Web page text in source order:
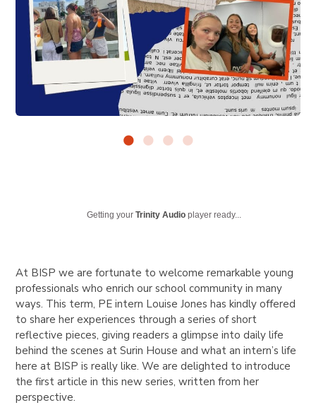
Getting yourTrinity Audio player ready...
At BISP we are fortunate to welcome remarkable young
professionals who enrich our school community in many
ways. This term, PE intern Louise Jones has kindly offered
to share her experiences through a series of short
reflective pieces, giving readers a glimpse into daily life
behind the scenes at Surin House andwhat an intern’s life
here at BISP is really like. We are delighted to introduce
the first article in this new series, written from her
perspective.